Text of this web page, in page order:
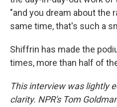
"and you dream about the
same time, that's such a
Shiffrin has made the
times, more than half of
This interview was lightly
clarity. NPR's Tom